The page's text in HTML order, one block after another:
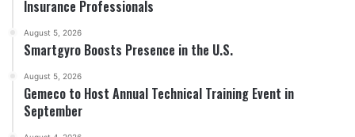
Insurance Professionals
August 5, 2026
Smartgyro Boosts Presence in the U.S.
August 5, 2026
Gemeco to Host Annual Technical Training Event in
September